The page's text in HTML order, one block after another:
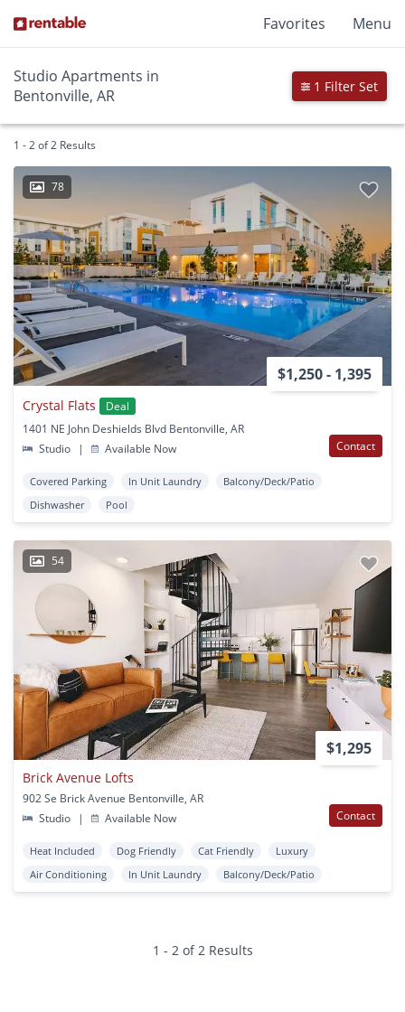
Favorites Menu
Studio Apartments in
Bentonville, AR
1 Filter Set
1 - 2 of 2 Results
78
$1,250 - 1,395
Crystal Flats
Deal
1401 NE John Deshields Blvd Bentonville, AR
Studio
| Available Now Contact
Covered Parking In Unit Laundry
Balcony/Deck/Patio
Dishwasher
Pool
54
$1,295
Brick Avenue Lofts
902 Se Brick Avenue Bentonville, AR
Studio
| Available Now Contact
Heat Included Dog Friendly Cat Friendly
Luxury
Air Conditioning
In Unit Laundry Balcony/Deck/Patio
1 - 2 of 2 Results